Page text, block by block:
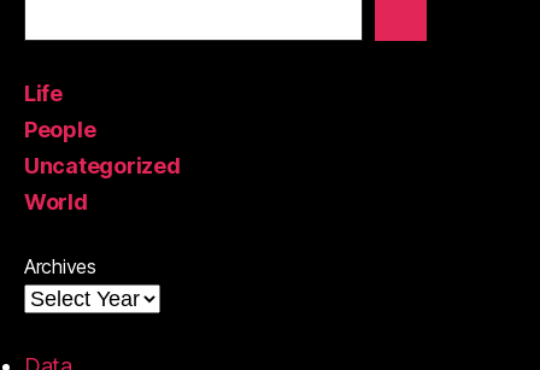
Life
People
Uncategorized
World
Archives